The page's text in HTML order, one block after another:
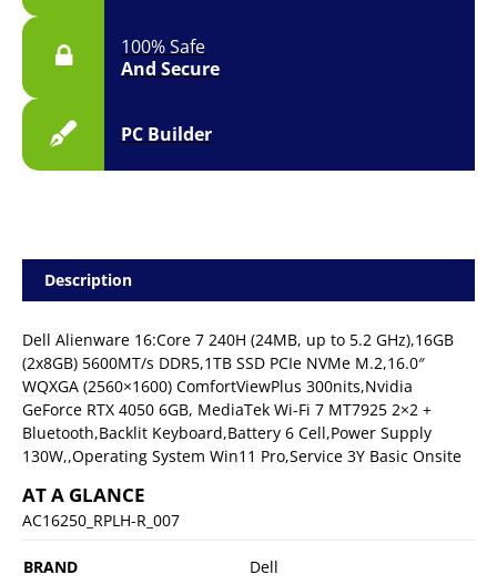
100% Safe
And Secure
PC Builder
Description
Dell Alienware 16:Core 7 240H (24MB, up to 5.2 GHz),16GB
(2x8GB) 5600MT/s DDR5,1TB SSD PCIe NVMe M.2,16.0″
WQXGA (2560×1600) ComfortViewPlus 300nits,Nvidia
GeForce RTX 4050 6GB, MediaTek Wi-Fi 7 MT7925 2×2 +
Bluetooth,Backlit Keyboard,Battery 6 Cell,Power Supply
130W,,Operating System Win11 Pro,Service 3Y Basic Onsite
AT A GLANCE
AC16250_RPLH-R_007
BRAND Dell